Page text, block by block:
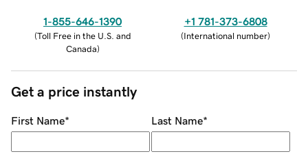
1-855-646-1390
(Toll Free in the U.S. and
Canada)
+1 781-373-6808
(International number)
Get a price instantly
First Name* Last Name*